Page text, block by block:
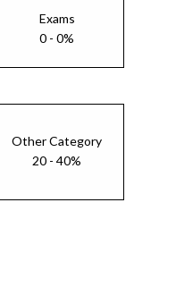
Exams
0 - 0%
Other Category
20 - 40%